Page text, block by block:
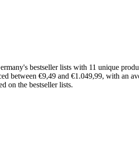
bestseller lists with 11 unique
between €9,49 and €1.049,99, with an
on the bestseller lists.